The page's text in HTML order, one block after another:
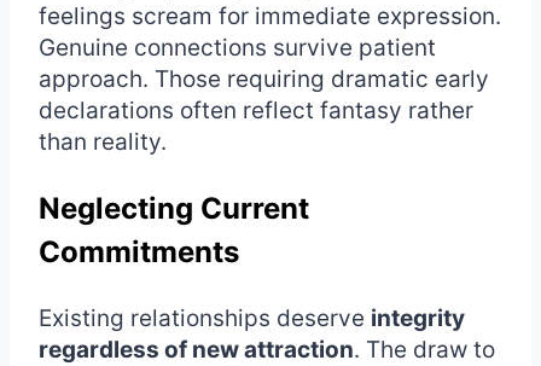
feelings scream for immediate expression.
Genuine connections survive patient
approach. Those requiring dramatic early
declarations often reflect fantasy rather
than reality.
Neglecting Current
Commitments
Existing relationships deserve integrity
regardless of new attraction. The draw to